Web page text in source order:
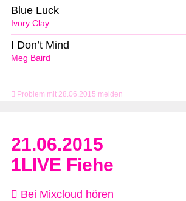
Problem mit 28.06.2015 melden
Ivory Clay
Blue Luck
Meg Baird
I Don’t Mind
21.06.2015
1LIVE Fiehe
Bei Mixcloud hören